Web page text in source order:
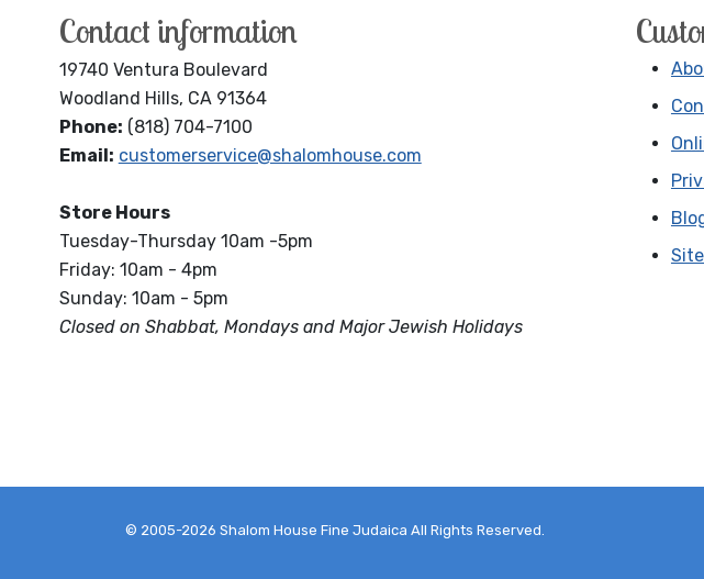
Contact information
19740 Ventura Boulevard
Woodland Hills, CA 91364
Phone: (818) 704-7100
Email: customerservice@shalomhouse.com
Store Hours
Tuesday-Thursday 10am -5pm
Friday: 10am - 4pm
Sunday: 10am - 5pm
Closed on Shabbat, Mondays and Major Jewish Holidays
© 2005-2026 Shalom House Fine Judaica All Rights Reserved.